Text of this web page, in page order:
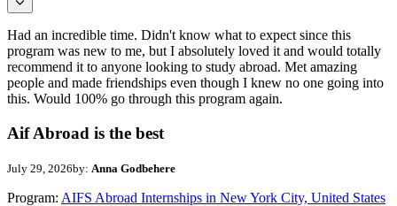
Had an incredible time. Didn't know what to expect since this
program was new to me, but I absolutely loved it and would totally
recommend it to anyone looking to study abroad. Met amazing
people and made friendships even though I knew no one going into
this. Would 100% go through this program again.
Aif Abroad is the best
July 29, 2026by: Anna Godbehere
Program: AIFS Abroad Internships in New York City, United States